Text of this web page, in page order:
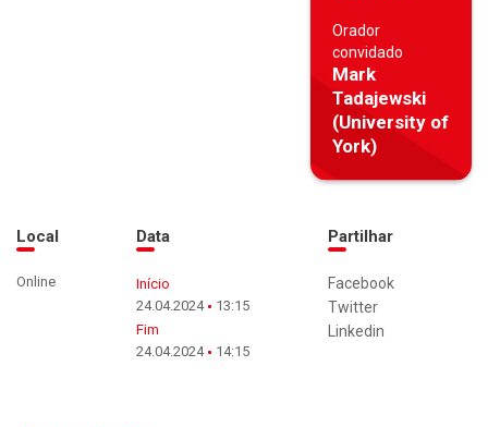
Orador
convidado
Mark
Tadajewski
(University of
York)
Local
Online
Data
Início
24.04.2024
13:15
Fim
24.04.2024
14:15
Partilhar
Facebook
Twitter
Linkedin